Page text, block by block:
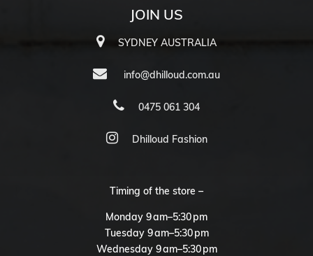
JOIN US
SYDNEY AUSTRALIA
info@dhilloud.com.au
0475 061 304
Dhilloud Fashion
Timing of the store –
Monday 9 am–5:30 pm
Tuesday 9 am–5:30 pm
Wednesday 9 am–5:30 pm